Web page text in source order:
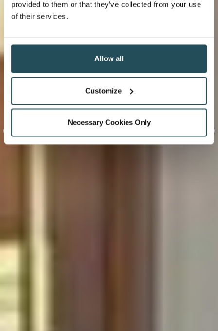
provided to them or that they’ve collected from your use
of their services.
Allow all
Customize
Necessary Cookies Only